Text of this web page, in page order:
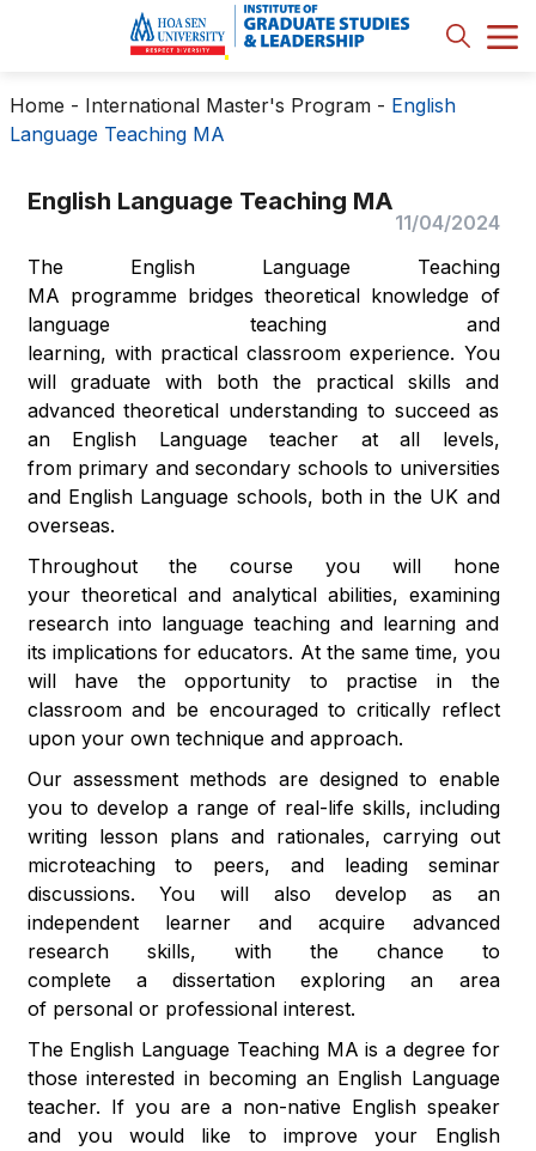
Home - International Master's Program- English
Language Teaching MA
English Language Teaching MA
11/04/2024
The English Language Teaching
MA programme bridges theoretical knowledge of
language teaching and
learning, with practical classroom experience. You
will graduate with both the practical skills and
advanced theoretical understanding to succeed as
an English Language teacher at all levels,
from primary and secondary schools to universities
and English Language schools, both in the UK and
overseas.
Throughout the course you will hone
your theoretical and analytical abilities, examining
research into language teaching and learning and
its implications for educators. At the same time, you
will have the opportunity to practise in the
classroom and be encouraged to critically reflect
upon your own technique and approach.
Our assessment methods are designed to enable
you to develop a range of real-life skills, including
writing lesson plans and rationales, carrying out
microteaching to peers, and leading seminar
discussions. You will also develop as an
independent learner and acquire advanced
research skills, with the chance to
complete a dissertation exploring an area
of personal or professional interest.
The English Language Teaching MA is a degree for
those interested in becoming an English Language
teacher. If you are a non-native English speaker
and you would like to improve your English